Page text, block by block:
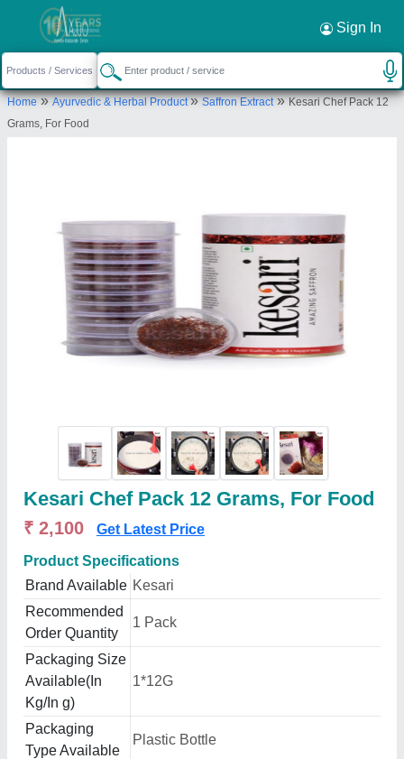
Sign In
Home»Ayurvedic & Herbal Product»Saffron Extract»Kesari Chef Pack 12
Grams, For Food
Kesari Chef Pack 12 Grams, For Food
₹ 2,100 Get Latest Price
Product Specifications
Brand Available Kesari
Recommended
Order Quantity
1 Pack
Packaging Size
Available(In
Kg/In g)
1*12G
Packaging
Type Available
Plastic Bottle